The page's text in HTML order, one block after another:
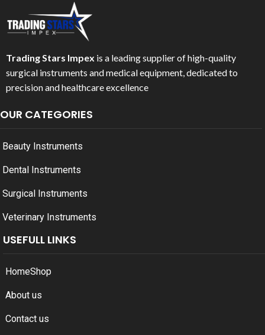
Trading Stars Impex is a leading supplier of high-quality
surgical instruments and medical equipment, dedicated to
precision and healthcare excellence
OUR CATEGORIES
Beauty Instruments
Dental Instruments
Surgical Instruments
Veterinary Instruments
USEFULL LINKS
HomeShop
About us
Contact us